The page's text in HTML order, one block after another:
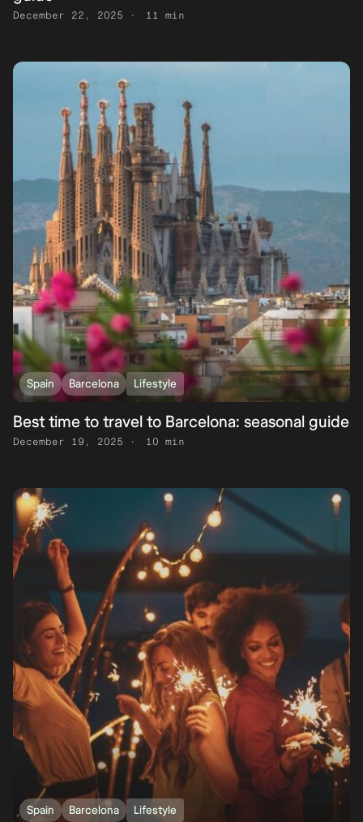
December 22, 2025 11 min
Spain Barcelona Lifestyle
Best time to travel to Barcelona: seasonal guide
December 19, 2025 10 min
Spain Barcelona Lifestyle